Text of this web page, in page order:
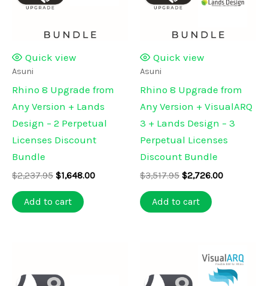
Quick view
Asuni
Rhino 8 Upgrade from
Any Version + Lands
Design – 2 Perpetual
Licenses Discount
Bundle
$2,237.95 Original
was:
$2,237.95.
$1,648.00Current
Add to cart
Quick view
Asuni
Rhino 8 Upgrade from
Any Version + VisualARQ
3 + Lands Design – 3
Perpetual Licenses
Discount Bundle
$3,517.95 Original
was:
$3,517.95.
$2,726.00Current
Add to cart